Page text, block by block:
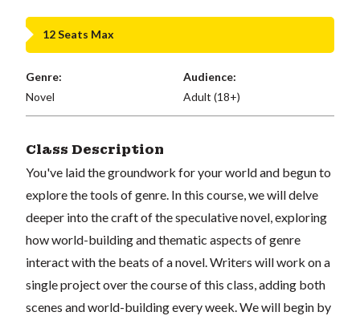
12 Seats Max
Genre:
Novel
Audience:
Adult (18+)
Class Description
You've laid the groundwork for your world and begun to
explore the tools of genre. In this course, we will delve
deeper into the craft of the speculative novel, exploring
how world-building and thematic aspects of genre
interact with the beats of a novel. Writers will work on a
single project over the course of this class, adding both
scenes and world-building every week. We will begin by